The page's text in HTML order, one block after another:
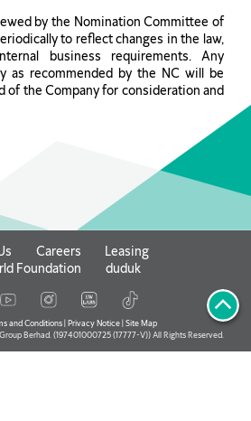
by the Nomination Committee of
to reflect changes in the law,
business requirements. Any
as recommended by the NC will be
of the Company for consideration and
Careers
Leasing
Foundation
duduk
and Conditions| Privacy Notice| Site Map
Berhad. (197401000725 (17777-V)) All Rights Reserved.